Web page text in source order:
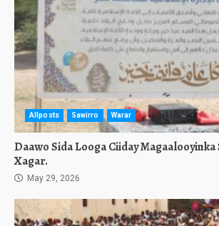
Allposts Sawirro Warar
Daawo Sida Looga Ciiday Magaalooyinka
Xagar.
May 29, 2026